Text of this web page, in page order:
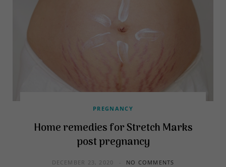
PREGNANCY
Home remedies for Stretch Marks
post pregnancy
DECEMBER 23, 2020 NO COMMENTS